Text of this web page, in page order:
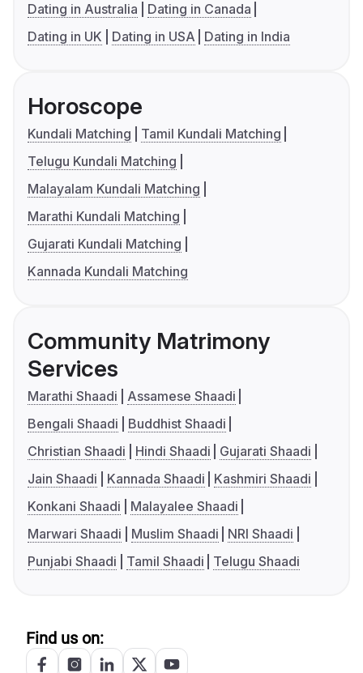
Dating in Australia
Dating in Canada
Dating in UK
Dating in USA Dating in India
Horoscope
Kundali Matching
Tamil Kundali Matching
Telugu Kundali Matching
Malayalam Kundali Matching
Marathi Kundali Matching
Gujarati Kundali Matching
Kannada Kundali Matching
Community Matrimony
Services
Marathi Shaadi
Assamese Shaadi
Bengali Shaadi
Buddhist Shaadi
Christian Shaadi
Hindi Shaadi
Gujarati Shaadi
Jain Shaadi
Kannada Shaadi
Kashmiri Shaadi
Konkani Shaadi
Malayalee Shaadi
Marwari Shaadi
Muslim Shaadi
NRI Shaadi
Punjabi Shaadi
Tamil Shaadi Telugu Shaadi
Find us on: